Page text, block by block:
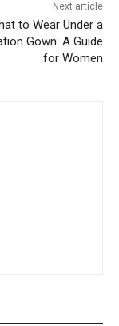
Next article
to Wear Under a
Gown: A Guide
for Women